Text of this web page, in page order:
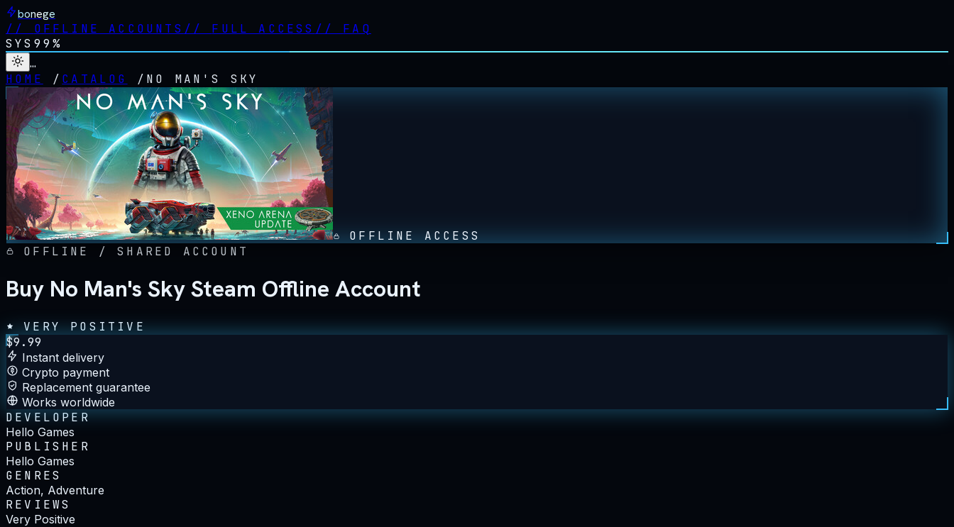
bonege
// OFFLINE ACCOUNTS // FULL ACCESS // FAQ
SYS 99%
…
HOME
/ CATALOG / NO MAN'S SKY
OFFLINE ACCESS
OFFLINE / SHARED ACCOUNT
Buy No Man's Sky Steam Offline Account
VERY POSITIVE
$9.99
Instant delivery
Crypto payment
Replacement guarantee
Works worldwide
DEVELOPER
Hello Games
PUBLISHER
Hello Games
GENRES
Action, Adventure
REVIEWS
Very Positive